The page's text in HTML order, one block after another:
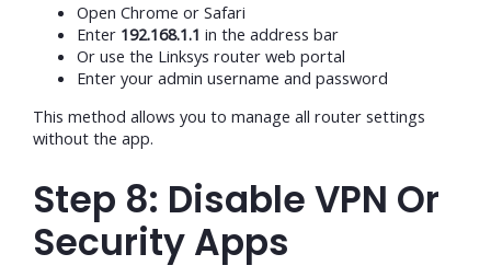
Open Chrome or Safari
Enter 192.168.1.1 in the address bar
Or use the Linksys router web portal
Enter your admin username and password
This method allows you to manage all router settings
without the app.
Step 8: Disable VPN Or
Security Apps